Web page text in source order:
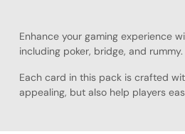
Enhance your gaming experience
including poker, bridge, and
Each card in this pack is crafted
appealing, but also help players
Designed for longevity, these